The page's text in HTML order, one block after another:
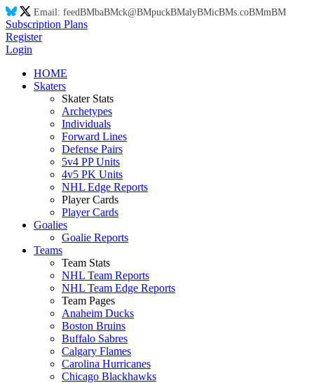
Email: feedBMbaBMck@BMpuckBMalyBMicBMs.coBMmBM
Subscription Plans
Register
Login
HOME
Skaters
Skater Stats
Archetypes
Individuals
Forward Lines
Defense Pairs
5v4 PP Units
4v5 PK Units
NHL Edge Reports
Player Cards
Player Cards
Goalies
Goalie Reports
Teams
Team Stats
NHL Team Reports
NHL Team Edge Reports
Team Pages
Anaheim Ducks
Boston Bruins
Buffalo Sabres
Calgary Flames
Carolina Hurricanes
Chicago Blackhawks